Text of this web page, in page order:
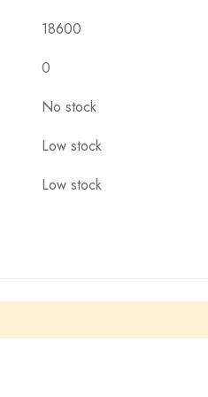
18600
0
No stock
Low stock
Low stock